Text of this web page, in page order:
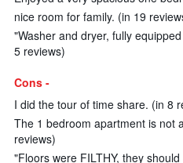
nice room for family. (in 19
"Washer and dryer, fully
5 reviews)
Cons -
I did the tour of time share. (in 8
The 1 bedroom apartment is not
reviews)
"Floors were FILTHY, they